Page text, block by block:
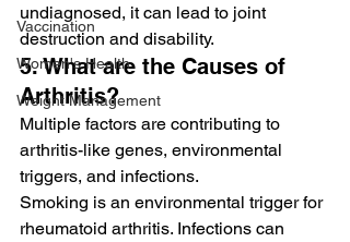
Vaccination
Women's Health
Weight Management
undiagnosed, it can lead to joint
destruction and disability.
5. What are the Causes of
Arthritis?
Multiple factors are contributing to
arthritis-like genes, environmental
triggers, and infections.
Smoking is an environmental trigger for
rheumatoid arthritis. Infections can